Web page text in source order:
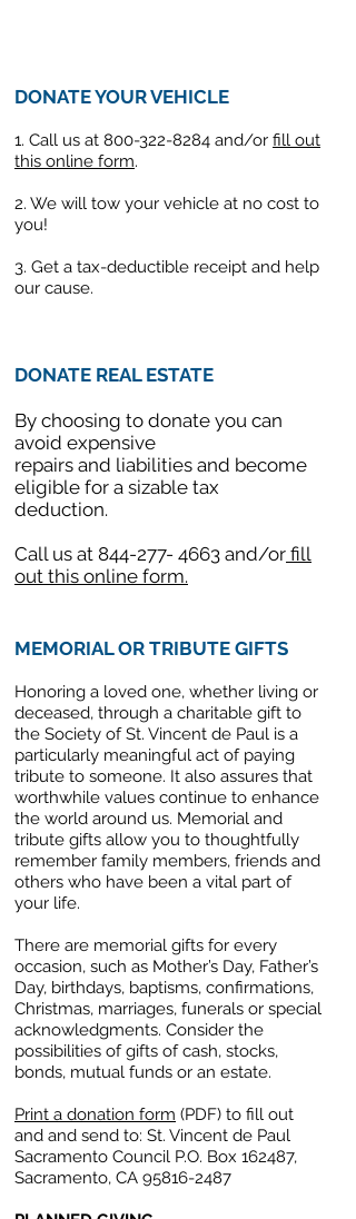
DONATE YOUR VEHICLE
1. Call us at 800-322-8284 and/or fill out
this online form.
2. We will tow your vehicle at no cost to
you!
3. Get a tax-deductible receipt and help
our cause.
DONATE REAL ESTATE
By choosing to donate you can
avoid expensive
repairs and liabilities and become
eligible for a sizable tax
deduction.
Call us at 844-277- 4663 and/or fill
out this online form.
MEMORIAL OR TRIBUTE GIFTS
Honoring a loved one, whether living or
deceased, through a charitable gift to
the Society of St. Vincent de Paul is a
particularly meaningful act of paying
tribute to someone. It also assures that
worthwhile values continue to enhance
the world around us. Memorial and
tribute gifts allow you to thoughtfully
remember family members, friends and
others who have been a vital part of
your life.
There are memorial gifts for every
occasion, such as Mother’s Day, Father’s
Day, birthdays, baptisms, confirmations,
Christmas, marriages, funerals or special
acknowledgments. Consider the
possibilities of gifts of cash, stocks,
bonds, mutual funds or an estate.
Print a donation form (PDF) to fill out
and and send to: St. Vincent de Paul
Sacramento Council P.O. Box 162487,
Sacramento, CA 95816-2487